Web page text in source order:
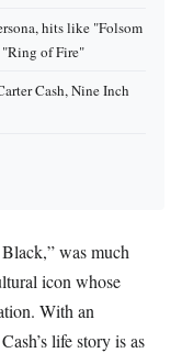
hits like "Folsom
of Fire"
Cash, Nine Inch
was much
icon whose
With an
life story is as